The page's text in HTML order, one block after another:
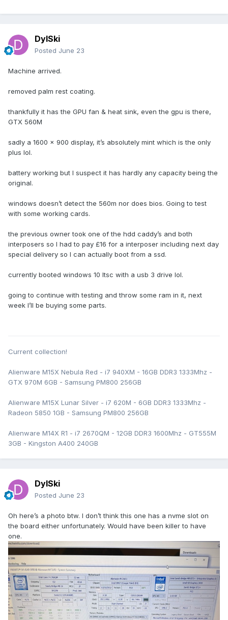
DylSki
Posted June 23
Machine arrived.
removed palm rest coating.
thankfully it has the GPU fan & heat sink, even the gpu is there,
GTX 560M
sadly a 1600 x 900 display, it’s absolutely mint which is the only
plus lol.
battery working but I suspect it has hardly any capacity being the
original.
windows doesn’t detect the 560m nor does bios. Going to test
with some working cards.
the previous owner took one of the hdd caddy’s and both
interposers so I had to pay £16 for a interposer including next day
special delivery so I can actually boot from a ssd.
currently booted windows 10 ltsc with a usb 3 drive lol.
going to continue with testing and throw some ram in it, next
week I’ll be buying some parts.
Current collection!
Alienware M15X Nebula Red - i7 940XM - 16GB DDR3 1333Mhz -
GTX 970M 6GB - Samsung PM800 256GB
Alienware M15X Lunar Silver - i7 620M - 6GB DDR3 1333Mhz -
Radeon 5850 1GB - Samsung PM800 256GB
Alienware M14X R1 - i7 2670QM - 12GB DDR3 1600Mhz - GT555M
3GB - Kingston A400 240GB
DylSki
Posted June 23
Oh here’s a photo btw. I don’t think this one has a nvme slot on
the board either unfortunately. Would have been killer to have
one.